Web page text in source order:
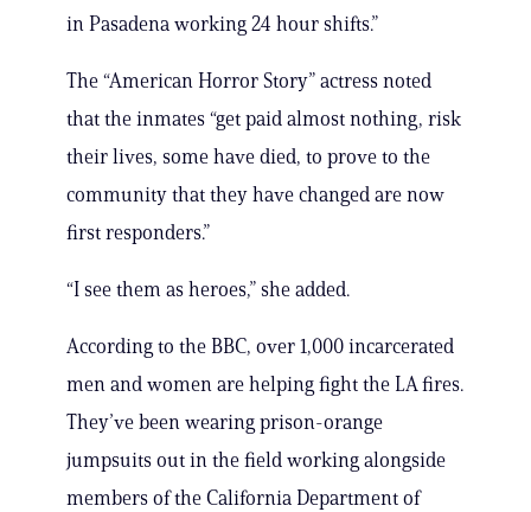
in Pasadena working 24 hour shifts.”
The “American Horror Story” actress noted
that the inmates “get paid almost nothing, risk
their lives, some have died, to prove to the
community that they have changed are now
first responders.”
“I see them as heroes,” she added.
According to the BBC, over 1,000 incarcerated
men and women are helping fight the LA fires.
They’ve been wearing prison-orange
jumpsuits out in the field working alongside
members of the California Department of